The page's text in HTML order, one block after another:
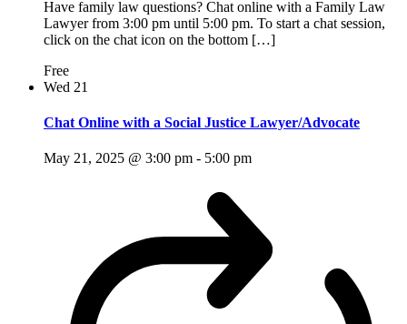
Have family law questions? Chat online with a Family Law
Lawyer from 3:00 pm until 5:00 pm. To start a chat session,
click on the chat icon on the bottom […]
Free
Wed 21
Chat Online with a Social Justice Lawyer/Advocate
May 21, 2025 @ 3:00 pm - 5:00 pm